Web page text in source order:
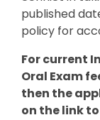
published
policy for
For current
Oral Exam
then the
on the link to